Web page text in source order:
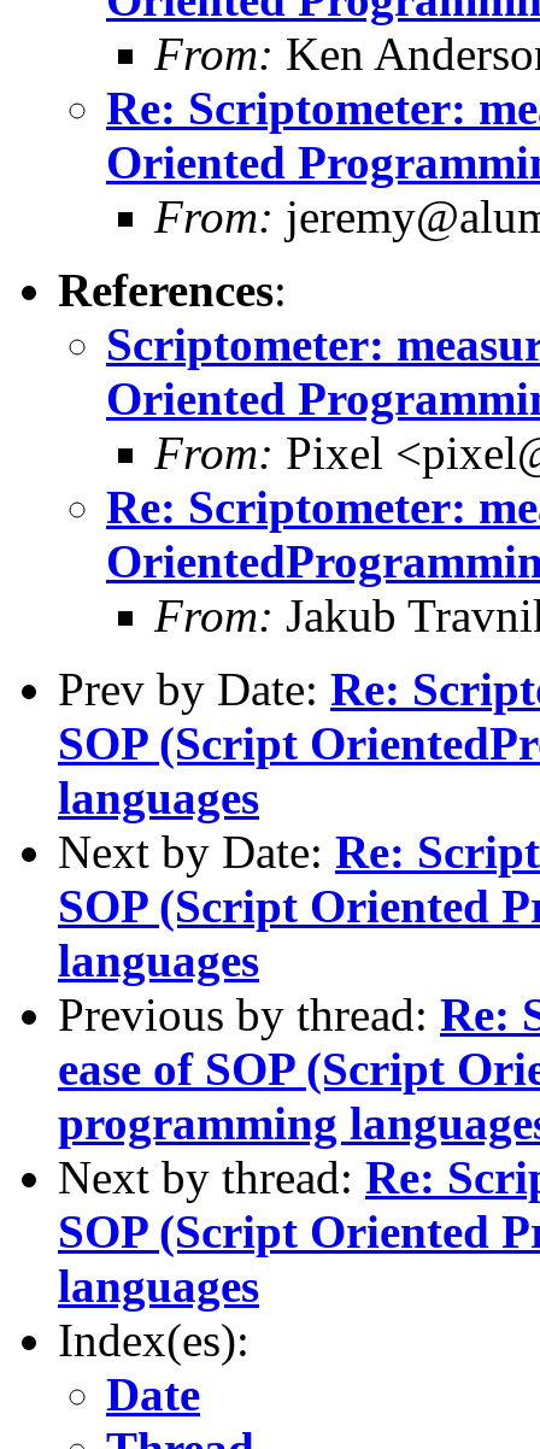
From: Ken
Re: Scriptometer:
Oriented
From:
References:
Scriptometer:
Oriented
From: Pixel
Re: Scriptometer:
From: Jakub
Prev by Date: Re:
SOP (Script
languages
Next by Date: Re:
SOP (Script Oriented
languages
Previous by thread: Re:
ease of SOP (Script
programming
Next by thread: Re:
SOP (Script Oriented
languages
Index(es):
Date